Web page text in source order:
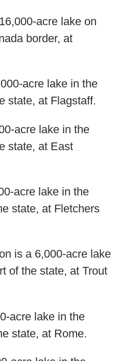
acre lake on
border, at
acre lake in the
state, at Flagstaff.
acre lake in the
state, at East
acre lake in the
state, at Fletchers
is a 6,000-acre lake
of the state, at Trout
acre lake in the
state, at Rome.